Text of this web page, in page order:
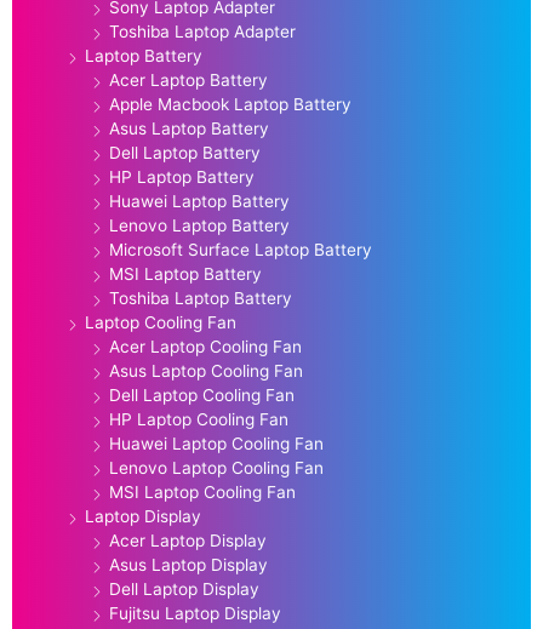
Sony Laptop Adapter
Toshiba Laptop Adapter
Laptop Battery
Acer Laptop Battery
Apple Macbook Laptop Battery
Asus Laptop Battery
Dell Laptop Battery
HP Laptop Battery
Huawei Laptop Battery
Lenovo Laptop Battery
Microsoft Surface Laptop Battery
MSI Laptop Battery
Toshiba Laptop Battery
Laptop Cooling Fan
Acer Laptop Cooling Fan
Asus Laptop Cooling Fan
Dell Laptop Cooling Fan
HP Laptop Cooling Fan
Huawei Laptop Cooling Fan
Lenovo Laptop Cooling Fan
MSI Laptop Cooling Fan
Laptop Display
Acer Laptop Display
Asus Laptop Display
Dell Laptop Display
Fujitsu Laptop Display